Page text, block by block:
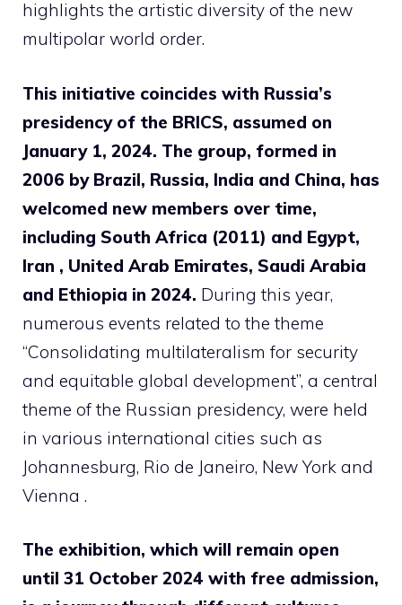
highlights the artistic diversity of the new
multipolar world order.
This initiative coincides with Russia’s
presidency of the BRICS, assumed on
January 1, 2024. The group, formed in
2006 by Brazil, Russia, India and China, has
welcomed new members over time,
including South Africa (2011) and Egypt,
Iran , United Arab Emirates, Saudi Arabia
and Ethiopia in 2024. During this year,
numerous events related to the theme
“Consolidating multilateralism for security
and equitable global development”, a central
theme of the Russian presidency, were held
in various international cities such as
Johannesburg, Rio de Janeiro, New York and
Vienna .
The exhibition, which will remain open
until 31 October 2024 with free admission,